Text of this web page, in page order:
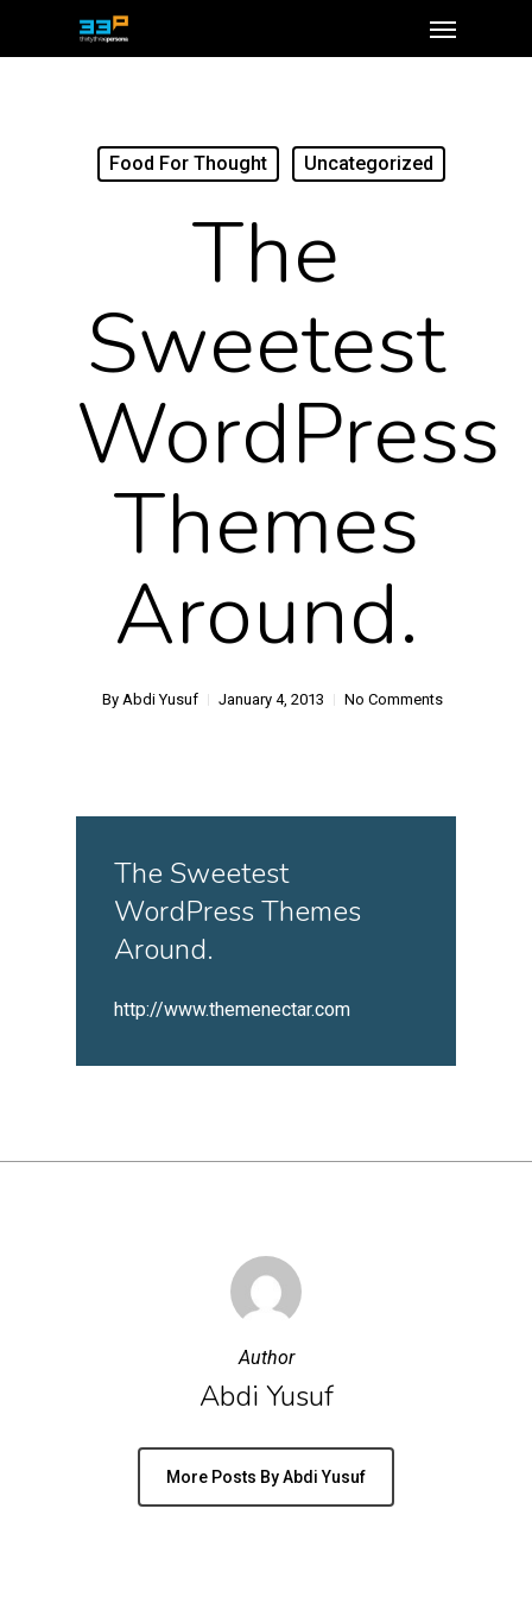
Food For Thought Uncategorized
The
Sweetest
WordPress
Themes
Around.
By Abdi Yusuf January 4, 2013 No Comments
The Sweetest
WordPress Themes
Around.
http://www.themenectar.com
Author
Abdi Yusuf
More Posts By Abdi Yusuf